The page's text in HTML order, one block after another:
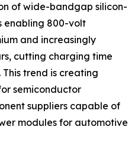
of wide-bandgap silicon-
enabling 800-volt
and increasingly
cutting charging time
trend is creating
semiconductor
suppliers capable of
modules for automotive